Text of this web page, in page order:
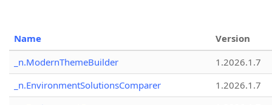
Name
Version
_n.ModernThemeBuilder
1.2026.1.7
_n.EnvironmentSolutionsComparer
1.2026.1.7